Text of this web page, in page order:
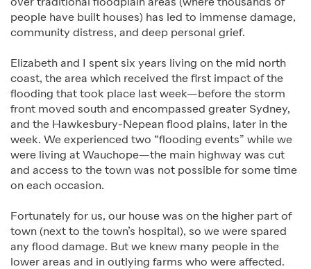
over traditional floodplain areas (where thousands of
people have built houses) has led to immense damage,
community distress, and deep personal grief.
Elizabeth and I spent six years living on the mid north
coast, the area which received the first impact of the
flooding that took place last week—before the storm
front moved south and encompassed greater Sydney,
and the Hawkesbury-Nepean flood plains, later in the
week. We experienced two “flooding events” while we
were living at Wauchope—the main highway was cut
and access to the town was not possible for some time
on each occasion.
Fortunately for us, our house was on the higher part of
town (next to the town’s hospital), so we were spared
any flood damage. But we knew many people in the
lower areas and in outlying farms who were affected.